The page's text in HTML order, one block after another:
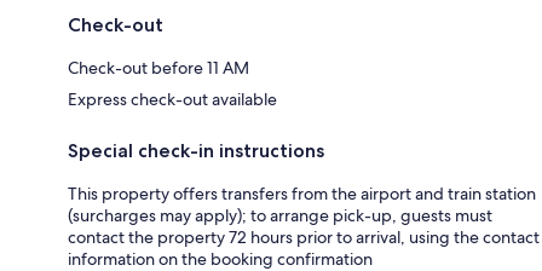
Check-out
Check-out before 11 AM
Express check-out available
Special check-in instructions
This property offers transfers from the airport and train station
(surcharges may apply); to arrange pick-up, guests must
contact the property 72 hours prior to arrival, using the contact
information on the booking confirmation